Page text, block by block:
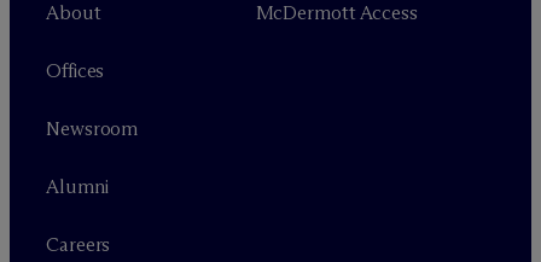
About
Offices
Newsroom
Alumni
Careers
McDermott Access